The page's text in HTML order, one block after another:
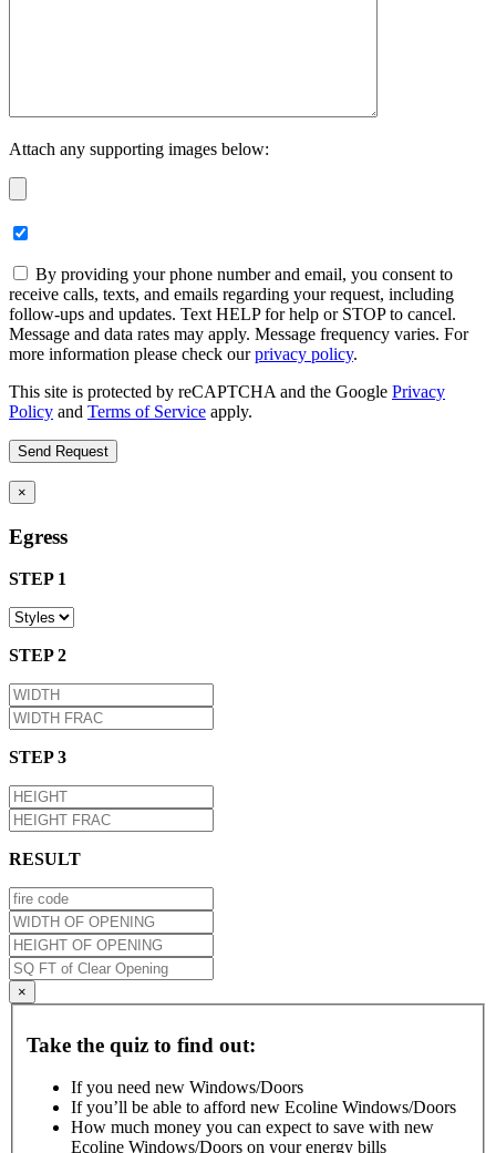
Attach any supporting images below:
By providing your phone number and email, you consent to
receive calls, texts, and emails regarding your request, including
follow-ups and updates. Text HELP for help or STOP to cancel.
Message and data rates may apply. Message frequency varies. For
more information please check ourprivacy policy.
This site is protected by reCAPTCHA and the Google Privacy
Policy and Terms of Service apply.
×
Egress
STEP 1
STEP 2
STEP 3
RESULT
×
Take the quiz to find out:
If you need new Windows/Doors
If you’ll be able to afford new Ecoline Windows/Doors
How much money you can expect to save with new
Ecoline Windows/Doors on your energy bills